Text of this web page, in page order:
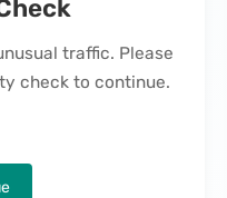
traffic. Please
check to continue.